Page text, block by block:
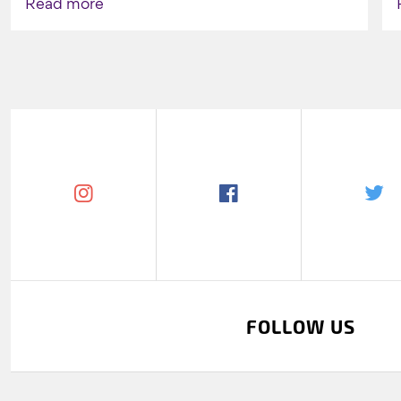
Read more
FOLLOW US